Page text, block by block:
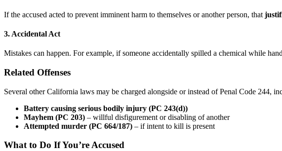
If the accused acted to prevent imminent harm to themselves or another person, that
3. Accidental Act
Mistakes can happen. For example, if someone accidentally spilled a chemical while
Related Offenses
Several other California laws may be charged alongside or instead of Penal Code 244,
Battery causing serious bodily injury (PC 243(d))
Mayhem (PC 203) – willful disfigurement or disabling of another
Attempted murder (PC 664/187) – if intent to kill is present
What to Do If You’re Accused